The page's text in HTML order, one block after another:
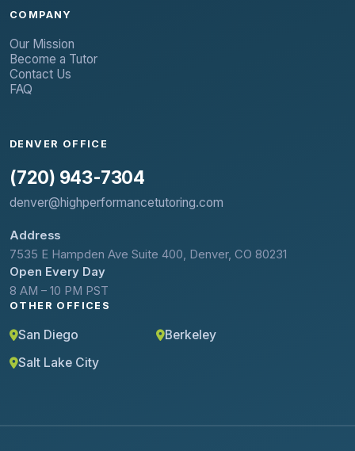
COMPANY
Our Mission
Become a Tutor
Contact Us
FAQ
DENVER OFFICE
(720) 943-7304
denver@highperformancetutoring.com
Address
7535 E Hampden Ave Suite 400, Denver, CO 80231
Open Every Day
8 AM – 10 PM PST
OTHER OFFICES
San Diego
Berkeley
Salt Lake City